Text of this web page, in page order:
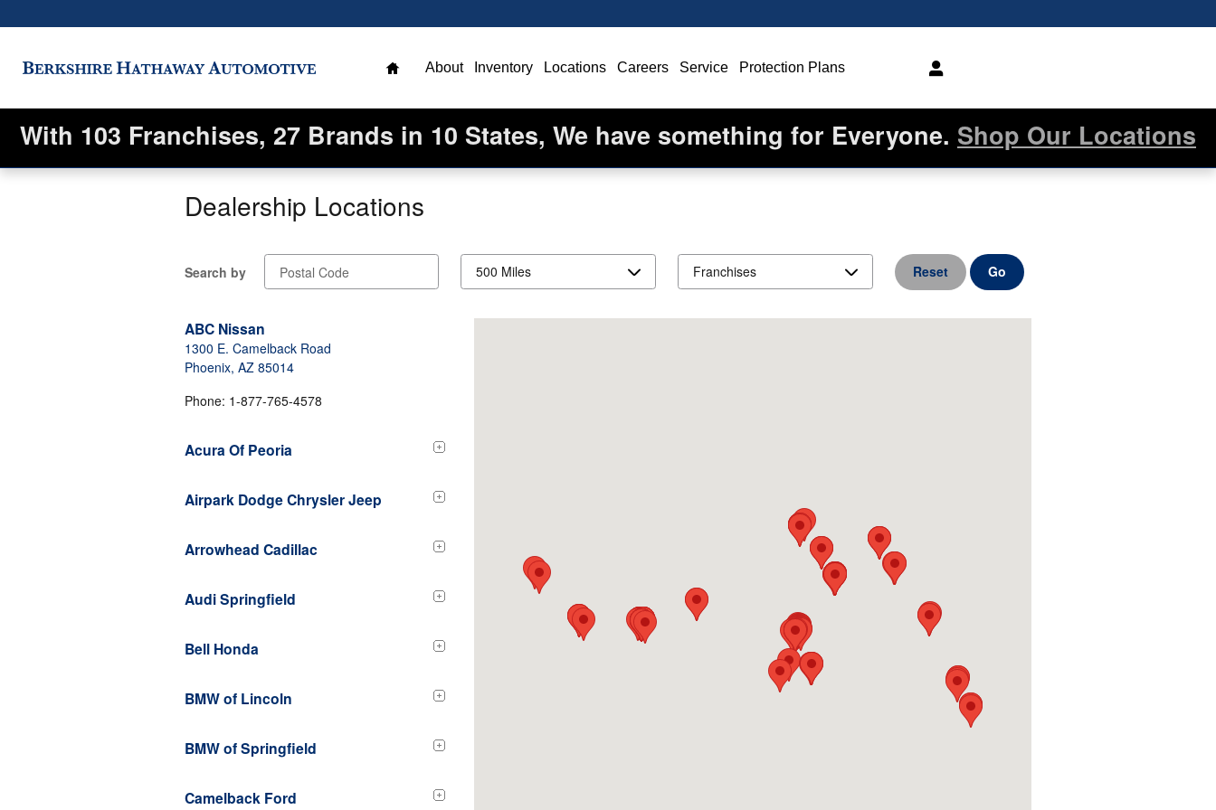
About Inventory Locations Careers Service Protection Plans
With 103 Franchises, 27 Brands in 10 States, We have something for Everyone. Shop Our Locations
Dealership Locations
Search by Reset Go
ABC Nissan
1300 E. Camelback Road
Phoenix, AZ 85014
Phone: 1-877-765-4578
Acura Of Peoria
Airpark Dodge Chrysler Jeep
Arrowhead Cadillac
Audi Springfield
Bell Honda
BMW of Lincoln
BMW of Springfield
Camelback Ford